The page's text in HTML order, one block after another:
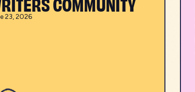
23, 2026